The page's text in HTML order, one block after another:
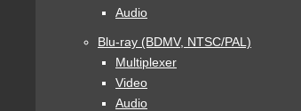
Audio
Blu-ray (BDMV, NTSC/PAL)
Multiplexer
Video
Audio